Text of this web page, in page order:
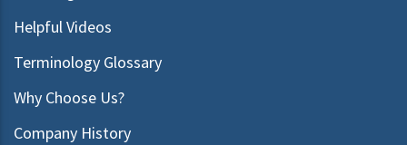
Helpful Videos
Terminology Glossary
Why Choose Us?
Company History